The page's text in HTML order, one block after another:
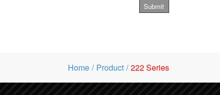
Home Product 222 Series